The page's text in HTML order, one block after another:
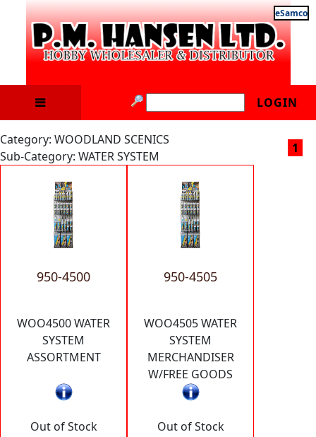
eSamco
LOGIN
Category: WOODLAND SCENICS
Sub-Category: WATER SYSTEM
1
950-4500
WOO4500 WATER
SYSTEM
ASSORTMENT
Out of Stock
950-4505
WOO4505 WATER
SYSTEM
MERCHANDISER
W/FREE GOODS
Out of Stock